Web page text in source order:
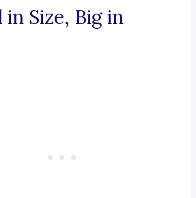
in Size, Big in